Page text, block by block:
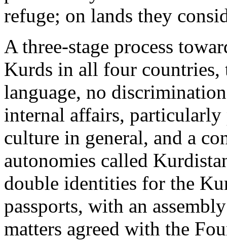
refuge; on lands they
A three-stage process
Kurds in all four
language, no
internal affairs,
culture in general, and a
autonomies called
double identities for the
passports, with an
matters agreed with the